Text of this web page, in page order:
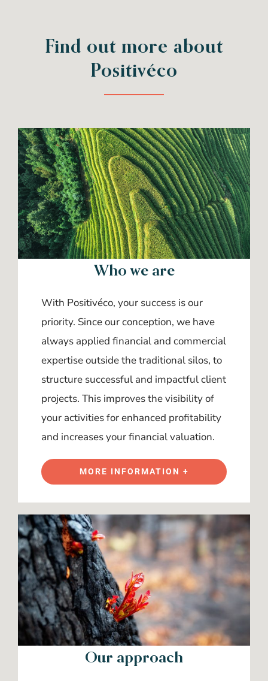
Find out more about
Positivéco
Who we are
With Positivéco, your success is our
priority. Since our conception, we have
always applied financial and commercial
expertise outside the traditional silos, to
structure successful and impactful client
projects. This improves the visibility of
your activities for enhanced profitability
and increases your financial valuation.
MORE INFORMATION +
Our approach